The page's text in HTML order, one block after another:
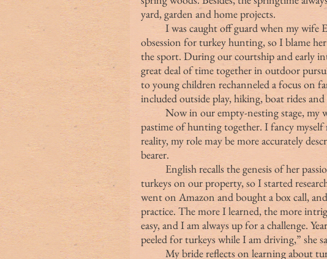
yard, garden and home projects.
	I was caught off guard when my wife English developed an independent
obsession for turkey hunting, so I blame
the sport. During our courtship and early
great deal of time together in outdoor
to young children rechanneled a focus on
included outside play, hiking, boat rides and
	Now in our empty-nesting stage, my wife and I have rediscovered the
pastime of hunting together. I fancy myself
reality, my role may be more accurately
bearer.
turkeys on our property, so I started
went on Amazon and bought a box call,
practice. The more I learned, the more
easy, and I am always up for a challenge.
peeled for turkeys while I am driving,” she